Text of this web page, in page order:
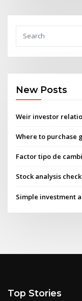
New Posts
Weir investor
Where to purchase
Factor tipo de
Stock analysis
Simple investment
Top Stories